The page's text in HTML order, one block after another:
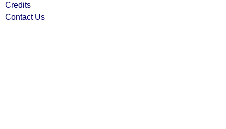
Credits
Contact Us